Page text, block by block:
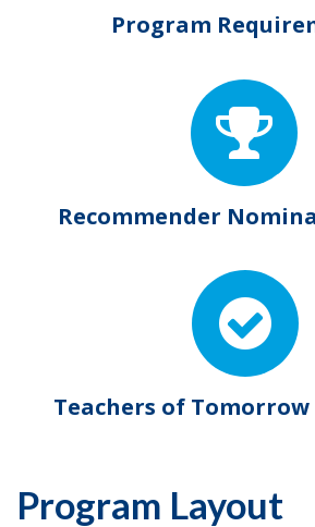
Program
Recommender
Teachers of Tomorrow
Program Layout